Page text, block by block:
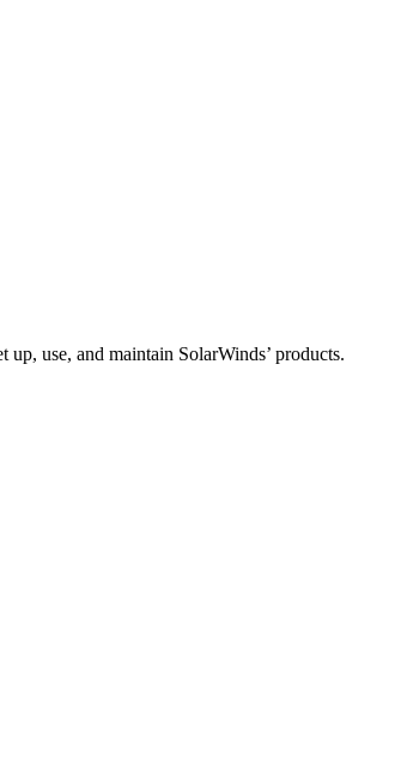
use, and maintain SolarWinds’ products.